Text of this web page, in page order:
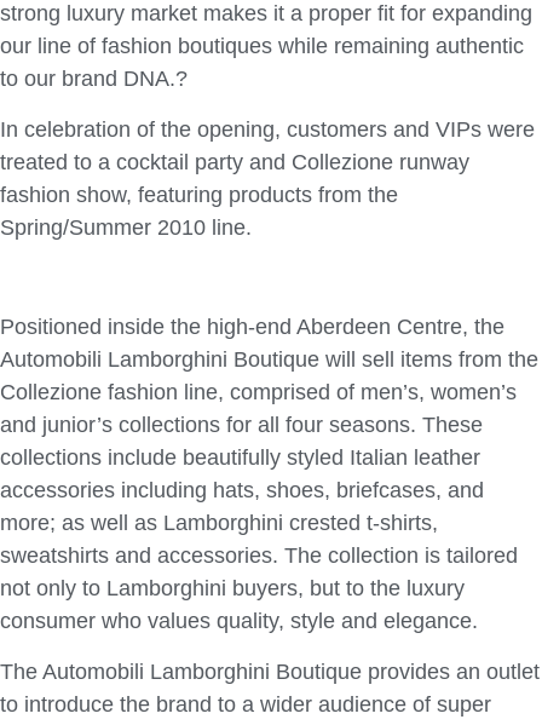
strong luxury market makes it a proper fit for expanding
our line of fashion boutiques while remaining authentic
to our brand DNA.?
In celebration of the opening, customers and VIPs were
treated to a cocktail party and Collezione runway
fashion show, featuring products from the
Spring/Summer 2010 line.
Positioned inside the high-end Aberdeen Centre, the
Automobili Lamborghini Boutique will sell items from the
Collezione fashion line, comprised of men’s, women’s
and junior’s collections for all four seasons. These
collections include beautifully styled Italian leather
accessories including hats, shoes, briefcases, and
more; as well as Lamborghini crested t-shirts,
sweatshirts and accessories. The collection is tailored
not only to Lamborghini buyers, but to the luxury
consumer who values quality, style and elegance.
The Automobili Lamborghini Boutique provides an outlet
to introduce the brand to a wider audience of super